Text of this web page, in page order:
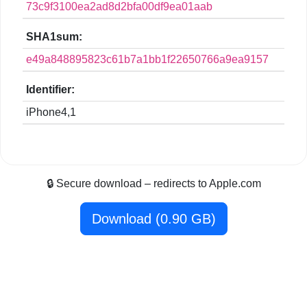
73c9f3100ea2ad8d2bfa00df9ea01aab
SHA1sum:
e49a848895823c61b7a1bb1f22650766a9ea9157
Identifier:
iPhone4,1
🔒 Secure download – redirects to Apple.com
Download (0.90 GB)